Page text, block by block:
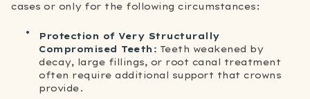
cases or only for the following circumstances:
Protection of Very Structurally
Compromised Teeth: Teeth weakened by
decay, large fillings, or root canal treatment
often require additional support that crowns
provide.